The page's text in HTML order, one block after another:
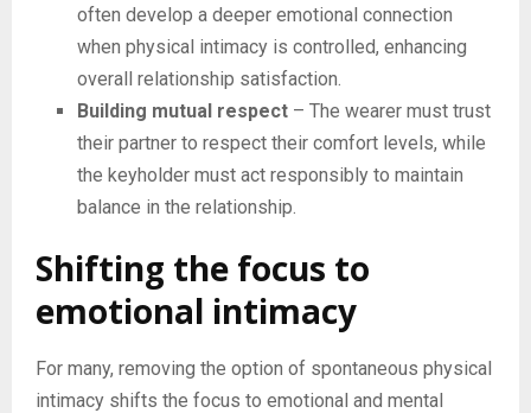
often develop a deeper emotional connection
when physical intimacy is controlled, enhancing
overall relationship satisfaction.
Building mutual respect – The wearer must trust
their partner to respect their comfort levels, while
the keyholder must act responsibly to maintain
balance in the relationship.
Shifting the focus to
emotional intimacy
For many, removing the option of spontaneous physical
intimacy shifts the focus to emotional and mental